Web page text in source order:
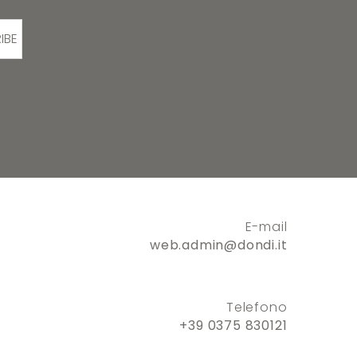
E-mail
web.admin@dondi.it
Telefono
+39 0375 830121